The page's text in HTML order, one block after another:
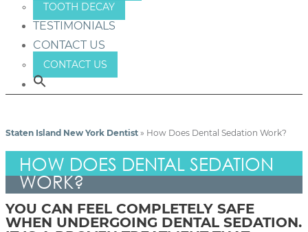
TOOTH DECAY
TESTIMONIALS
CONTACT US
CONTACT US
Staten Island New York Dentist » How Does Dental Sedation Work?
HOW DOES DENTAL SEDATION
WORK?
YOU CAN FEEL COMPLETELY SAFE
WHEN UNDERGOING DENTAL SEDATION.